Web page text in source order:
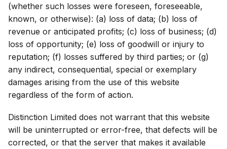
(whether such losses were foreseen, foreseeable,
known, or otherwise): (a) loss of data; (b) loss of
revenue or anticipated profits; (c) loss of business; (d)
loss of opportunity; (e) loss of goodwill or injury to
reputation; (f) losses suffered by third parties; or (g)
any indirect, consequential, special or exemplary
damages arising from the use of this website
regardless of the form of action.
Distinction Limited does not warrant that this website
will be uninterrupted or error-free, that defects will be
corrected, or that the server that makes it available